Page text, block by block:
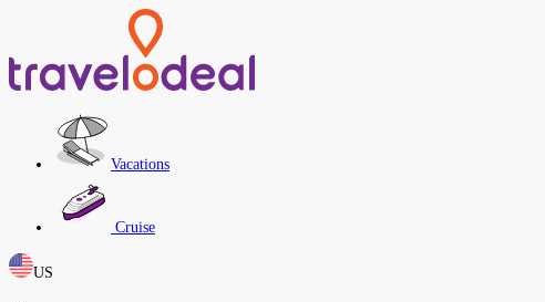
Vacations
Cruise
US